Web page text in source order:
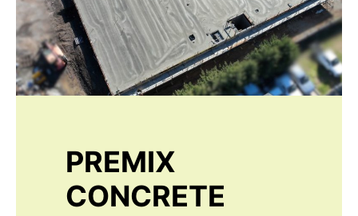
PREMIX
CONCRETE